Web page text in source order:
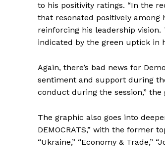
to his positivity ratings. “In the
that resonated positively among
reinforcing his leadership
indicated by the green uptick in
Again, there’s bad news for
sentiment and support during
conduct during the session,”
The graphic also goes into
DEMOCRATS,” with the former
“Ukraine,” “Economy & Trade,”